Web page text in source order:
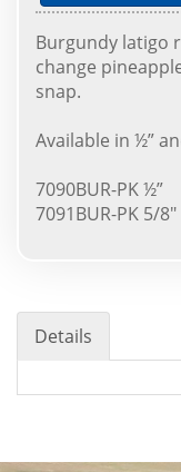
Burgundy latigo
change
snap.
Available in ½”
7090BUR-PK ½”
7091BUR-PK 5/8"
Details